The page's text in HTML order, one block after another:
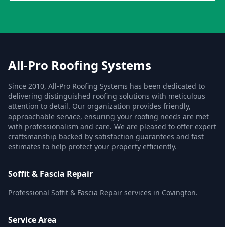
All-Pro Roofing Systems
Since 2010, All-Pro Roofing Systems has been dedicated to
delivering distinguished roofing solutions with meticulous
attention to detail. Our organization provides friendly,
approachable service, ensuring your roofing needs are met
with professionalism and care. We are pleased to offer expert
craftsmanship backed by satisfaction guarantees and fast
estimates to help protect your property efficiently.
Soffit & Fascia Repair
Professional Soffit & Fascia Repair services in Covington.
Service Area